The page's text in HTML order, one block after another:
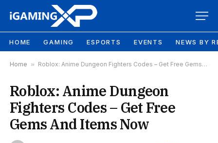
HOME GAMING ESPORTS EVENTS NEWS BY
Home » Roblox: Anime Dungeon Fighters Codes – Get Free Gems And Items Now
Roblox: Anime Dungeon
Fighters Codes – Get Free
Gems And Items Now